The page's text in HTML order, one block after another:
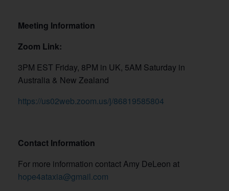
Meeting Information
Zoom Link:
3PM EST Friday, 8PM in UK, 5AM Saturday in
Australia & New Zealand
https://us02web.zoom.us/j/86819585804
Contact Information
For more information contact Amy DeLeon at
hope4ataxia@gmail.com